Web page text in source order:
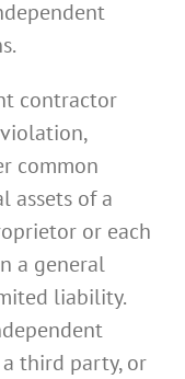
contractor
common
assets of a
or each
a general
liability.
third party, or